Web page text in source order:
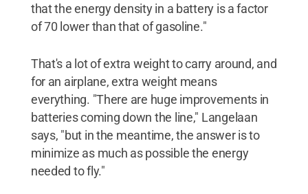
that the energy density in a battery is a factor
of 70 lower than that of gasoline."
That's a lot of extra weight to carry around, and
for an airplane, extra weight means
everything. "There are huge improvements in
batteries coming down the line," Langelaan
says, "but in the meantime, the answer is to
minimize as much as possible the energy
needed to fly."